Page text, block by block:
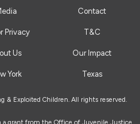
Contact
Privacy T&C
Us Our Impact
York Texas
& Exploited Children. All rights reserved.